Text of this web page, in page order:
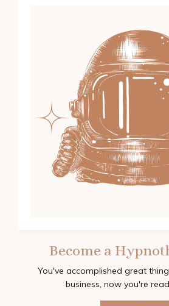
Become a
You've accomplished great
business, now you're